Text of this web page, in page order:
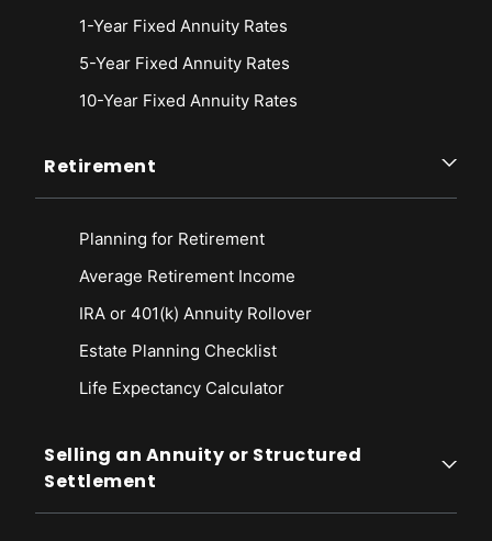
1-Year Fixed Annuity Rates
5-Year Fixed Annuity Rates
10-Year Fixed Annuity Rates
Retirement
Planning for Retirement
Average Retirement Income
IRA or 401(k) Annuity Rollover
Estate Planning Checklist
Life Expectancy Calculator
Selling an Annuity or Structured
Settlement